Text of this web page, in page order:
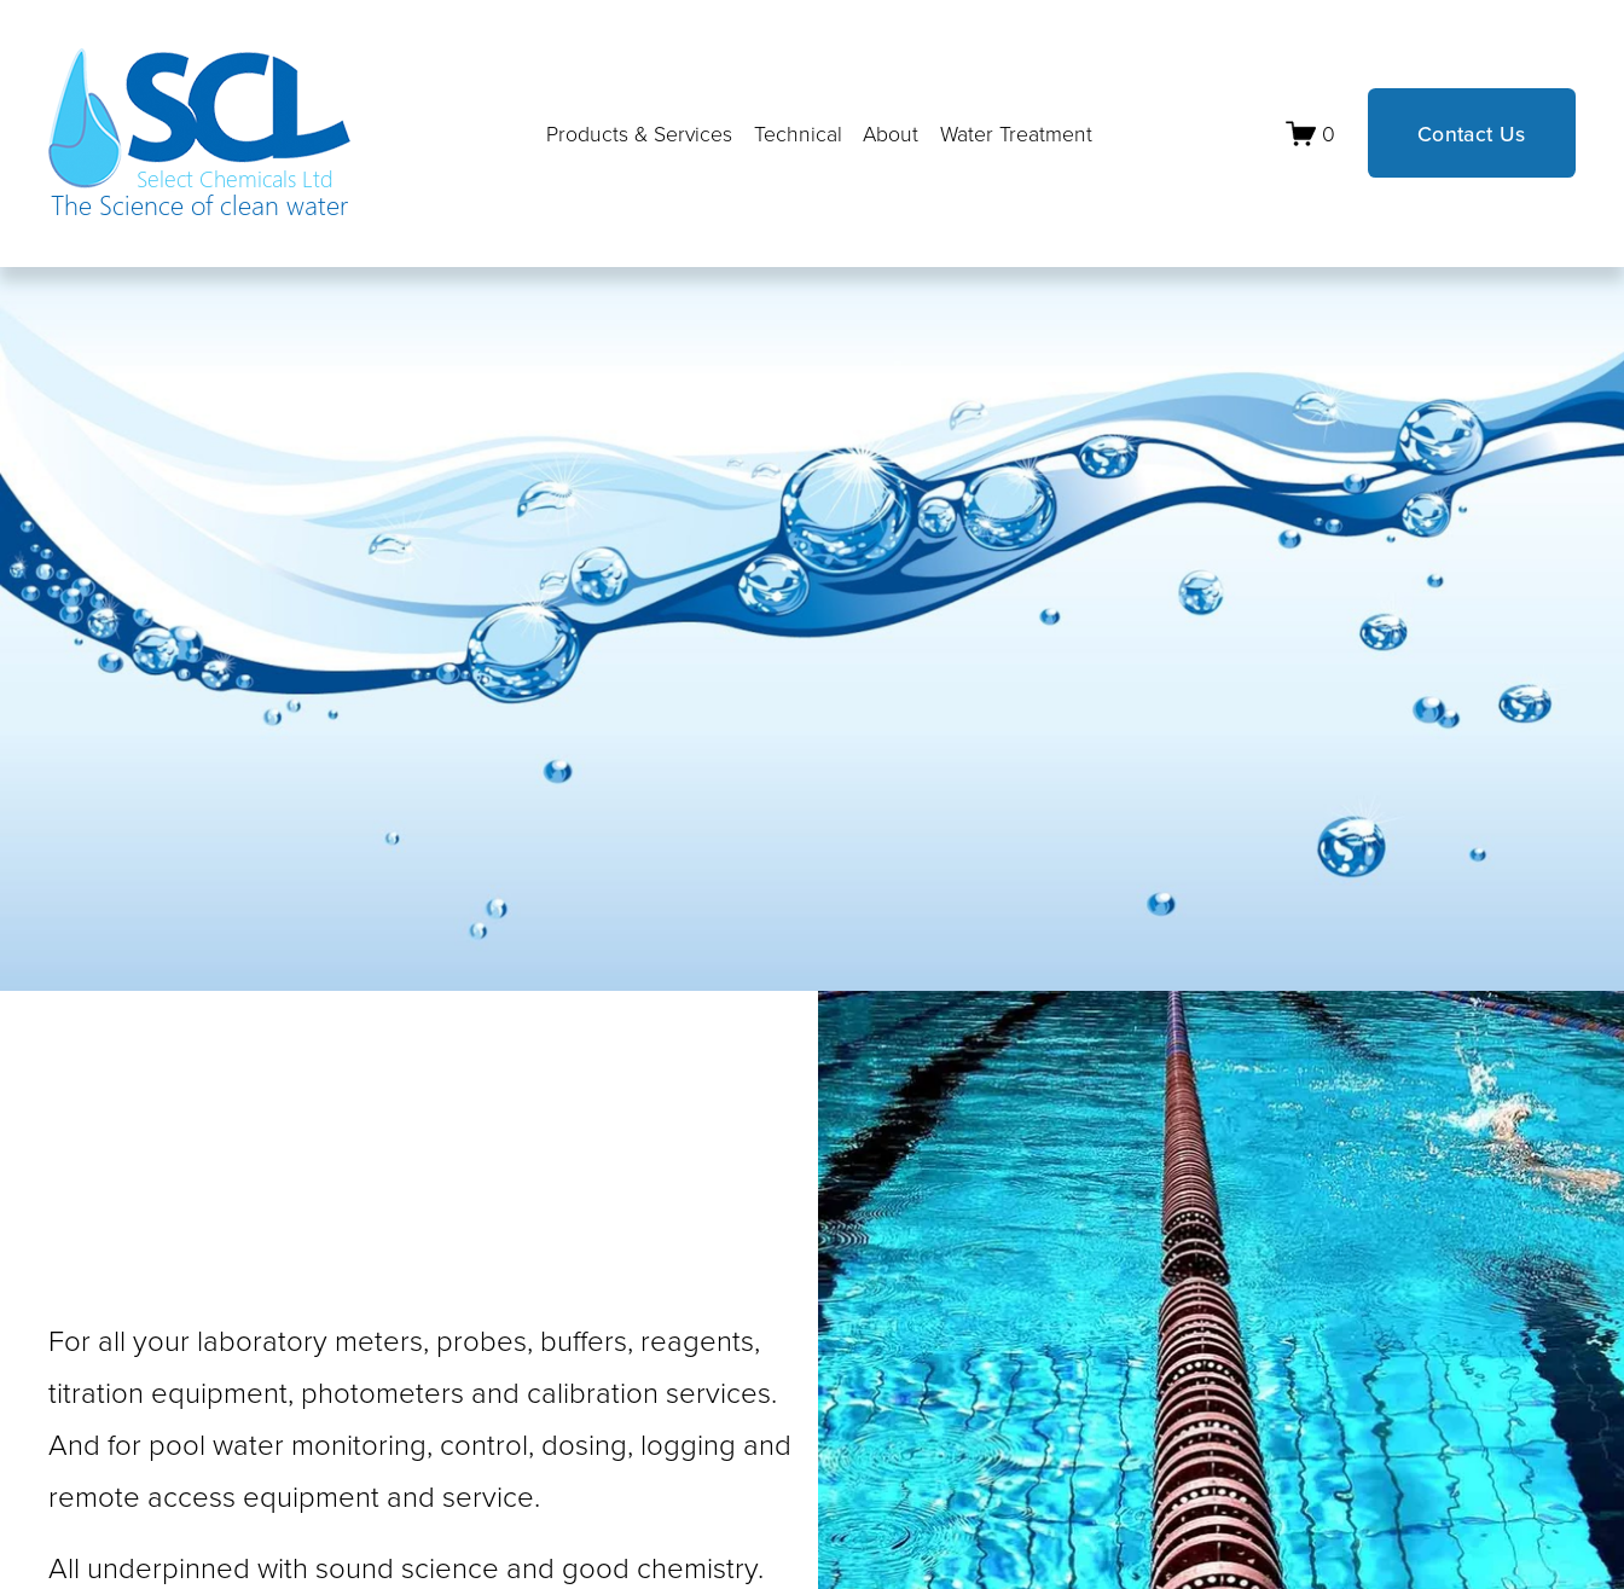
Products & Services Technical About Water Treatment 0 Contact Us
For all your laboratory meters, probes, buffers, reagents,
titration equipment, photometers and calibration services.
And for pool water monitoring, control, dosing, logging and
remote access equipment and service.
All underpinned with sound science and good chemistry.